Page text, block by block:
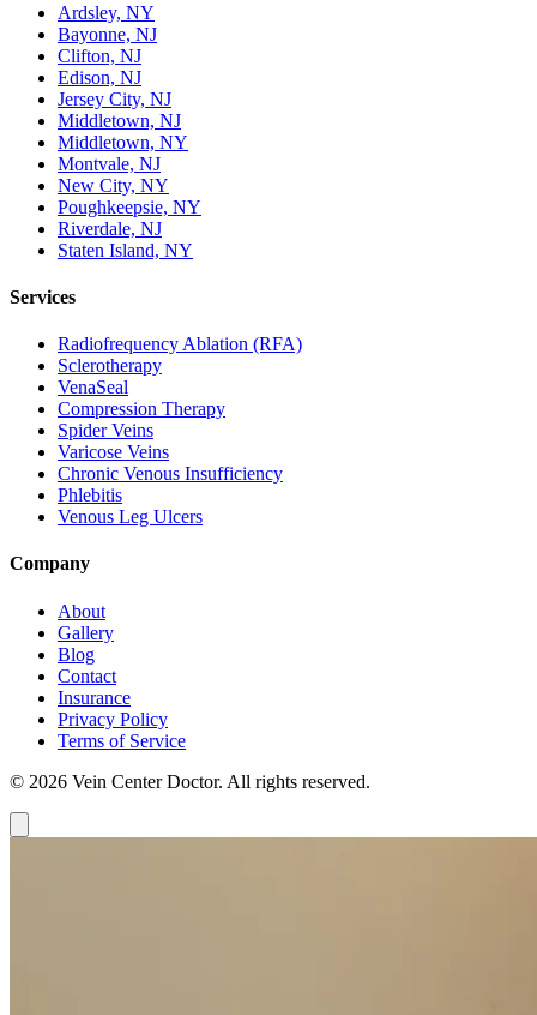
Ardsley, NY
Bayonne, NJ
Clifton, NJ
Edison, NJ
Jersey City, NJ
Middletown, NJ
Middletown, NY
Montvale, NJ
New City, NY
Poughkeepsie, NY
Riverdale, NJ
Staten Island, NY
Services
Radiofrequency Ablation (RFA)
Sclerotherapy
VenaSeal
Compression Therapy
Spider Veins
Varicose Veins
Chronic Venous Insufficiency
Phlebitis
Venous Leg Ulcers
Company
About
Gallery
Blog
Contact
Insurance
Privacy Policy
Terms of Service
© 2026 Vein Center Doctor. All rights reserved.